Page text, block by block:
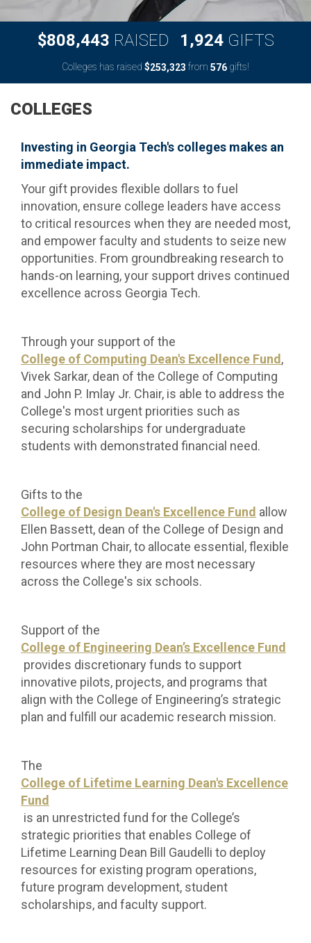
$808,443 RAISED 1 ,924 GIFTS
Colleges has raised $253,323 from 576 gifts!
COLLEGES
Investing in Georgia Tech's colleges makes an
immediate impact.
Your gift provides flexible dollars to fuel
innovation, ensure college leaders have access
to critical resources when they are needed most,
and empower faculty and students to seize new
opportunities. From groundbreaking research to
hands-on learning, your support drives continued
excellence across Georgia Tech.
Through your support of the
College of Computing Dean's Excellence Fund,
Vivek Sarkar, dean of the College of Computing
and John P. Imlay Jr. Chair, is able to address the
College's most urgent priorities such as
securing scholarships for undergraduate
students with demonstrated financial need.
Gifts to the
College of Design Dean's Excellence Fund allow
Ellen Bassett, dean of the College of Design and
John Portman Chair, to allocate essential, flexible
resources where they are most necessary
across the College's six schools.
Support of the
College of Engineering Dean’s Excellence Fund
provides discretionary funds to support
innovative pilots, projects, and programs that
align with the College of Engineering’s strategic
plan and fulfill our academic research mission.
The
College of Lifetime Learning Dean's Excellence
Fund
is an unrestricted fund for the College’s
strategic priorities that enables College of
Lifetime Learning Dean Bill Gaudelli to deploy
resources for existing program operations,
future program development, student
scholarships, and faculty support.